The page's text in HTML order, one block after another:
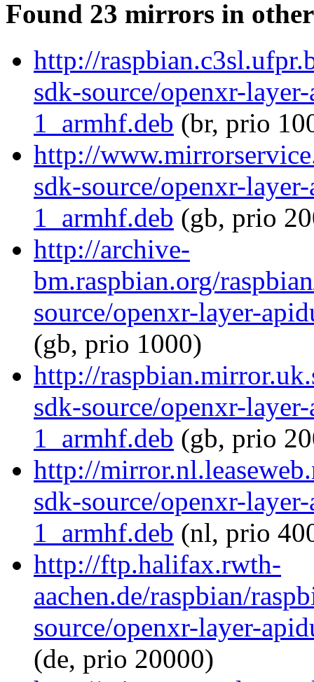
Found 23 mirrors in
http://
sdk-source/openxr-
1_armhf.deb (br, prio
http://
sdk-source/openxr-
1_armhf.deb (gb, prio
http://archive-
bm.raspbian.org/
source/openxr-layer-
(gb, prio 1000)
http://
sdk-source/openxr-
1_armhf.deb (gb, prio
http://
sdk-source/openxr-
1_armhf.deb (nl, prio
http://ftp.halifax.rwth-
aachen.de/raspbian/
source/openxr-layer-
(de, prio 20000)